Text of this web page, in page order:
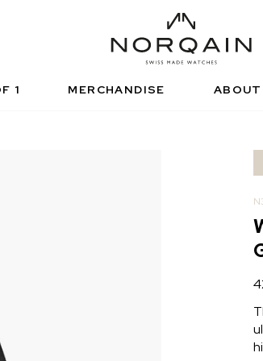
1 MERCHANDISE ABOUT
SPORTS WATCH
NORQAIN VALUES
RETAILERS